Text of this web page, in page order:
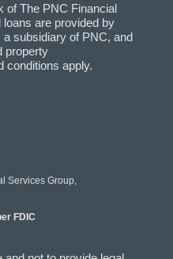
of The PNC Financial
loans are provided by
subsidiary of PNC, and
property
conditions apply.
Services Group,
FDIC